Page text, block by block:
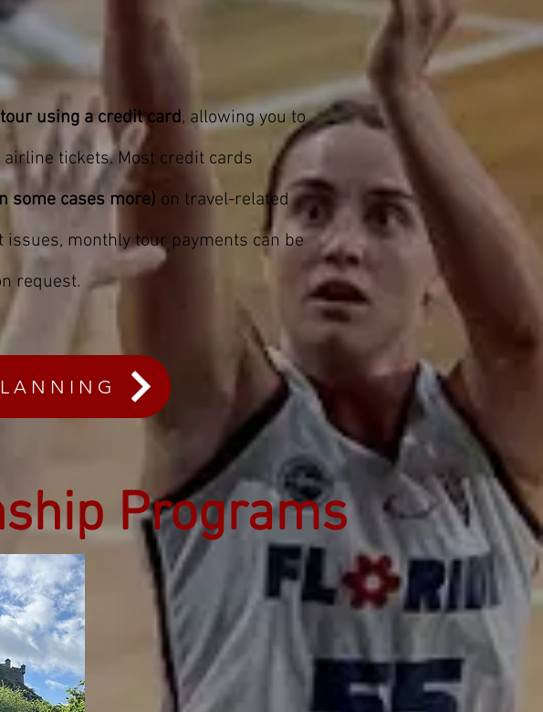
using a credit card, allowing you to
tickets. Most credit cards
some cases more) on travel-related
monthly tour payments can be
request.
Programs